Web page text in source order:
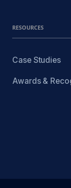
RESOURCES
Case Studies
Awards &